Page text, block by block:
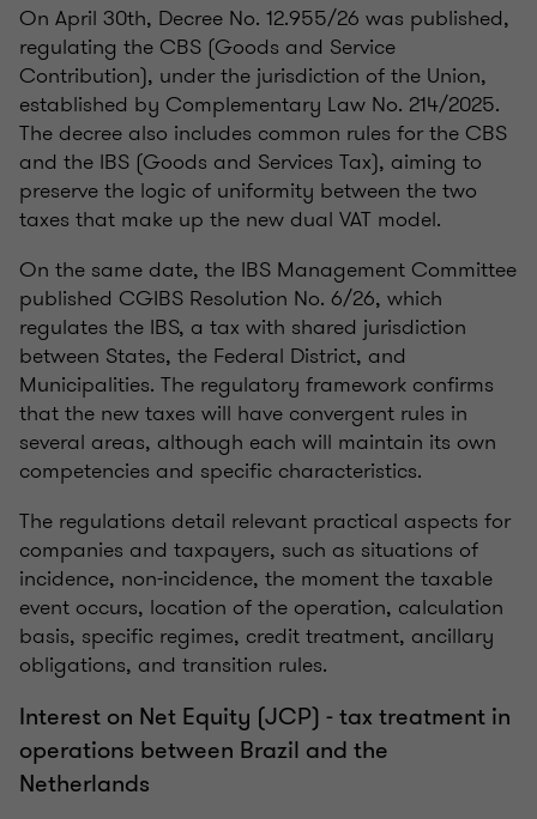
On April 30th, Decree No. 12.955/26 was published,
regulating the CBS (Goods and Service
Contribution), under the jurisdiction of the Union,
established by Complementary Law No. 214/2025.
The decree also includes common rules for the CBS
and the IBS (Goods and Services Tax), aiming to
preserve the logic of uniformity between the two
taxes that make up the new dual VAT model.
On the same date, the IBS Management Committee
published CGIBS Resolution No. 6/26, which
regulates the IBS, a tax with shared jurisdiction
between States, the Federal District, and
Municipalities. The regulatory framework confirms
that the new taxes will have convergent rules in
several areas, although each will maintain its own
competencies and specific characteristics.
The regulations detail relevant practical aspects for
companies and taxpayers, such as situations of
incidence, non-incidence, the moment the taxable
event occurs, location of the operation, calculation
basis, specific regimes, credit treatment, ancillary
obligations, and transition rules.
Interest on Net Equity (JCP) - tax treatment in
operations between Brazil and the
Netherlands